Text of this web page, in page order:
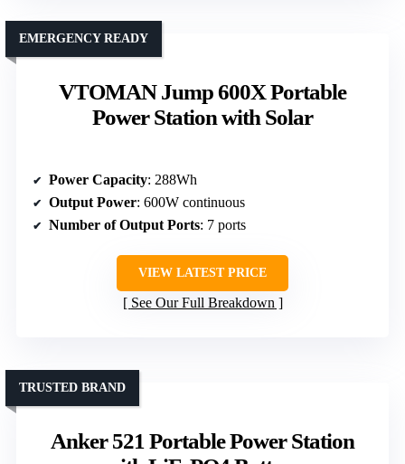
VTOMAN Jump 600X Portable
Power Station with Solar
EMERGENCY READY
Power Capacity: 288Wh
Output Power: 600W continuous
Number of Output Ports: 7 ports
VIEW LATEST PRICE
See Our Full Breakdown
Anker 521 Portable Power Station
TRUSTED BRAND